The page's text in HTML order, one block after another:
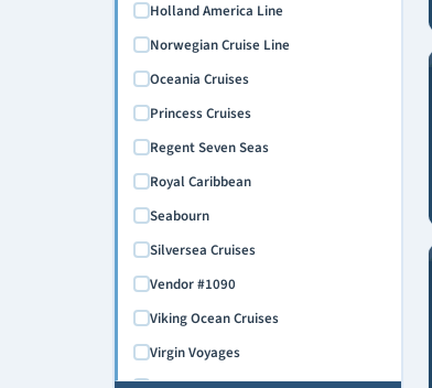
June 2027
July 2027
August 2027
September 2027
October 2027
November 2027
December 2027
January 2028
February 2028
March 2028
April 2028
Holland America Line
Norwegian Cruise Line
Oceania Cruises
Princess Cruises
Regent Seven Seas
Royal Caribbean
Seabourn
Silversea Cruises
Vendor #1090
Viking Ocean Cruises
Virgin Voyages